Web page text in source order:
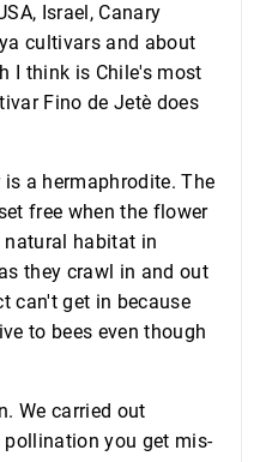
Israel, Canary
cultivars and about
I think is Chile's most
Fino de Jetè does
a hermaphrodite. The
free when the flower
natural habitat in
they crawl in and out
can't get in because
to bees even though
We carried out
you get mis-